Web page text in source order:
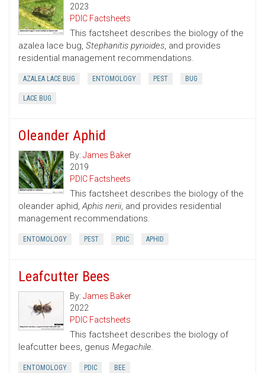
2023
PDIC Factsheets
This factsheet describes the biology of the
azalea lace bug, Stephanitis pyrioides, and provides
residential management recommendations.
AZALEA LACE BUG ENTOMOLOGY PEST BUG
LACE BUG
Oleander Aphid
By: James Baker
2019
PDIC Factsheets
This factsheet describes the biology of the
oleander aphid,Aphis nerii, and provides residential
management recommendations.
ENTOMOLOGY PEST PDIC APHID
Leafcutter Bees
By: James Baker
2022
PDIC Factsheets
This factsheet describes the biology of
leafcutter bees, genus Megachile.
ENTOMOLOGY PDIC BEE